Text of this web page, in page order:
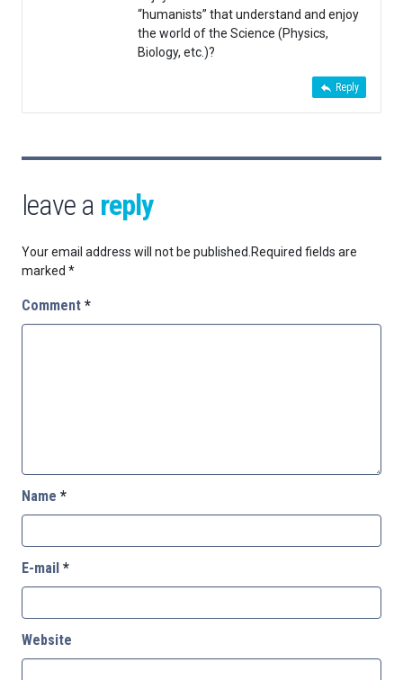
“humanists” that understand and enjoy
the world of the Science (Physics,
Biology, etc.)?
Reply
leave a reply
Your email address will not be published. Required fields are
marked *
Comment *
Name *
E-mail *
Website